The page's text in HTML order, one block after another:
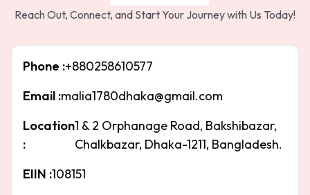
Reach Out, Connect, and Start Your Journey with Us Today!
Phone :+880258610577
Email :malia1780dhaka@gmail.com
Location
:
1 & 2 Orphanage Road, Bakshibazar,
Chalkbazar, Dhaka-1211, Bangladesh.
EIIN :108151